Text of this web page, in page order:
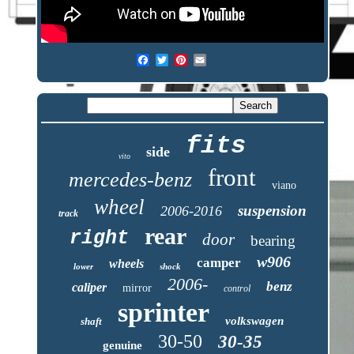
vito side fits
mercedes-benz front viano
track wheel 2006-2016 suspension
right rear door bearing
lower wheels shock camper w906
caliper mirror 2006- control benz
shaft sprinter
volkswagen
genuine
30-50 30-35